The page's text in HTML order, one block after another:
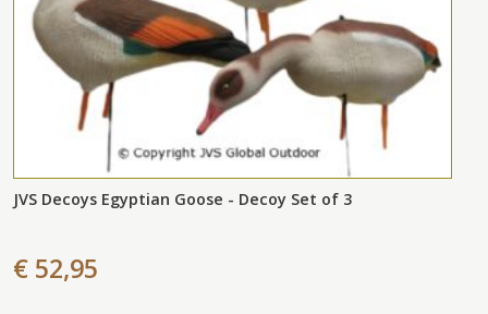
JVS Decoys Egyptian Goose - Decoy Set of 3
€ 52,95